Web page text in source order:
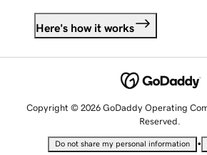
Here's how it works
Copyright © 2026 GoDaddy Operating
Reserved.
Do not share my personal information •